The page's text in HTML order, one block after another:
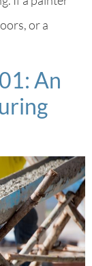
or a
An